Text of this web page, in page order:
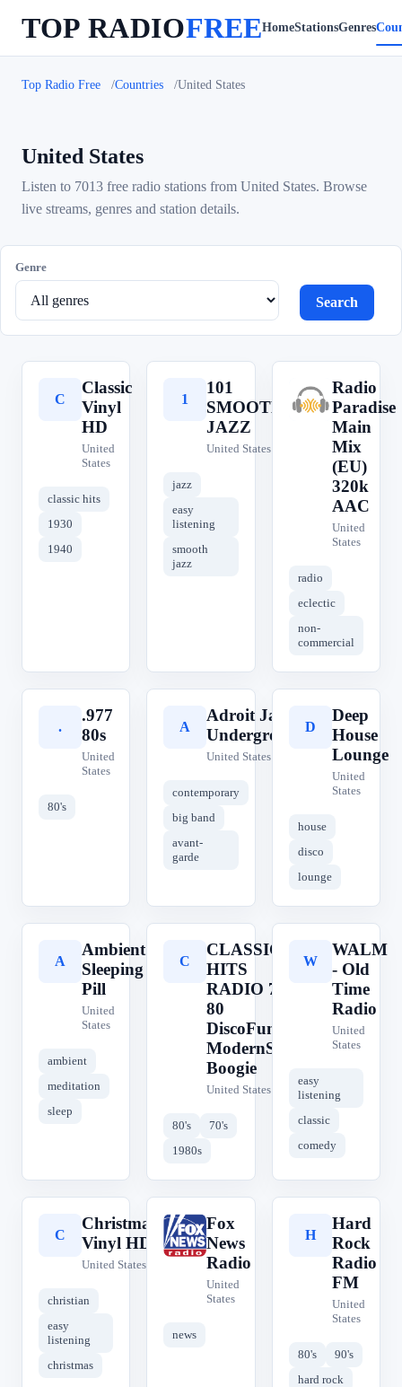
TOP RADIOFREEHomeStationsGenres
Top Radio Free Countries United States
United States
Listen to 7013 free radio stations from United States. Browse
live streams, genres and station details.
Genre
Search
C
Classic
Vinyl
HD
United
States
classic hits
1930
1940
1
101
SMOOTH
JAZZ
United States
jazz
easy
listening
smooth
jazz
R
Radio
Paradise
Main
Mix
(EU)
320k
AAC
United
States
radio
eclectic
non-
commercial
.
.977
80s
United
States
80's
A
Adroit Jazz
Underground
United States
contemporary
big band
avant-
garde
D
Deep
House
Lounge
United
States
house
disco
lounge
A
Ambient
Sleeping
Pill
United
States
ambient
meditation
sleep
C
CLASSIC
HITS
RADIO 70
80
DiscoFunk
ModernSoul
Boogie
United States
80's
70's
1980s
W
WALM
- Old
Time
Radio
United
States
easy
listening
classic
comedy
C
Christmas
Vinyl HD
United States
christian
easy
listening
christmas
F
Fox
News
Radio
United
States
news
H
Hard
Rock
Radio
FM
United
States
80's
90's
hard rock